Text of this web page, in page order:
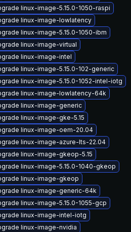
linux-image-5.15.0-1050-raspi
linux-image-lowlatency
linux-image-5.15.0-1050-ibm
linux-image-virtual
linux-image-intel
linux-image-5.15.0-102-generic
linux-image-5.15.0-1052-intel-iotg
linux-image-lowlatency-64k
linux-image-generic
linux-image-gke-5.15
linux-image-oem-20.04
linux-image-azure-lts-22.04
linux-image-gkeop-5.15
linux-image-5.15.0-1040-gkeop
linux-image-gkeop
linux-image-generic-64k
linux-image-5.15.0-1055-gcp
linux-image-intel-iotg
linux-image-nvidia